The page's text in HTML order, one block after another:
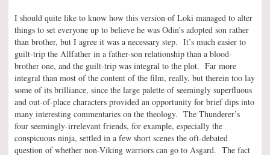
I should quite like to know how this version of Loki managed to alter
things to set everyone up to believe he was Odin’s adopted son rather
than brother, but I agree it was a necessary step. It’s much easier to
guilt-trip the Allfather in a father-son relationship than a blood-
brother one, and the guilt-trip was integral to the plot. Far more
integral than most of the content of the film, really, but therein too lay
some of its brilliance, since the large palette of seemingly superfluous
and out-of-place characters provided an opportunity for brief dips into
many interesting commentaries on the theology. The Thunderer’s
four seemingly-irrelevant friends, for example, especially the
conspicuous ninja, settled in a few short scenes the oft-debated
question of whether non-Viking warriors can go to Asgard. The fact